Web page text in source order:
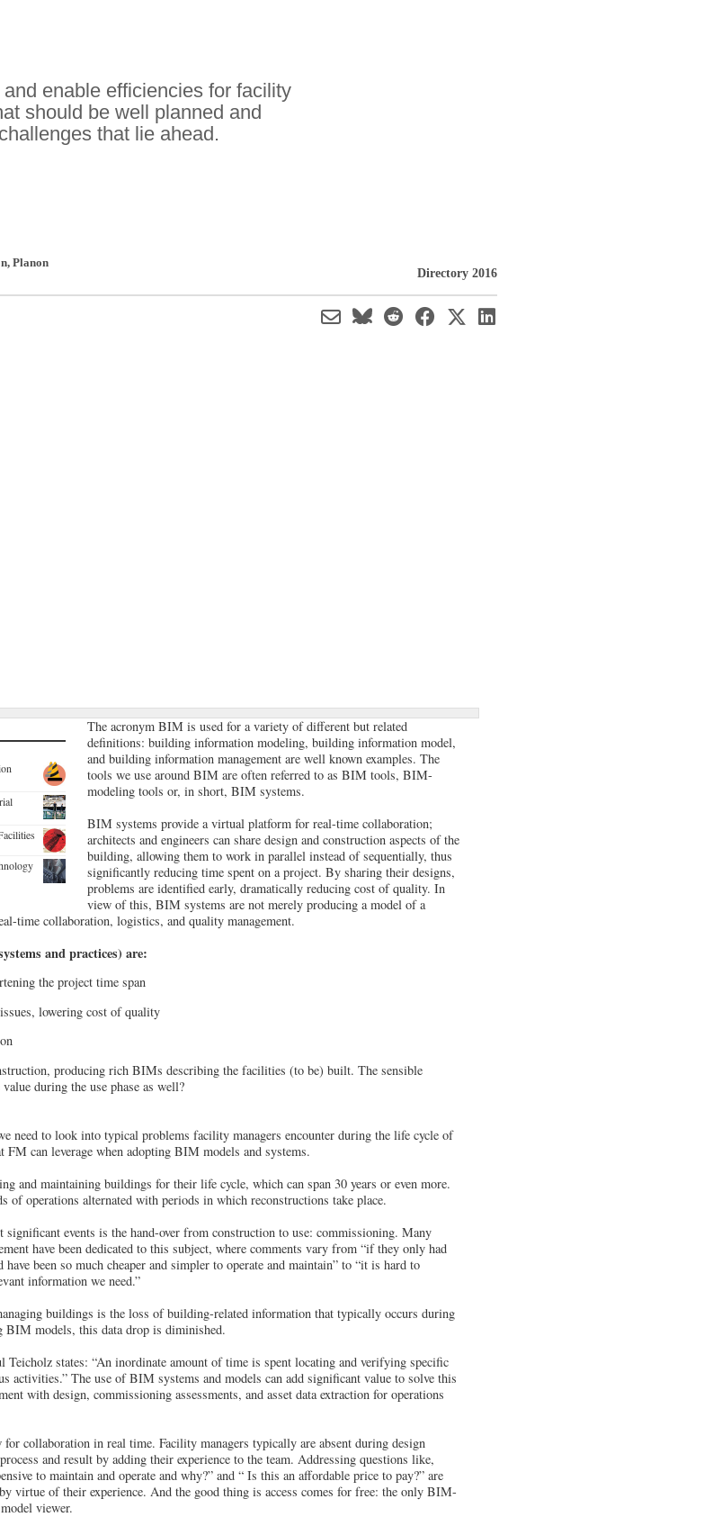
enable efficiencies for facility
should be well planned and
that lie ahead.
, Planon
Directory 2016
The acronym BIM is used for a variety of different but related
definitions: building information modeling, building information model,
and building information management are well known examples. The
tools we use around BIM are often referred to as BIM tools, BIM-
modeling tools or, in short, BIM systems.
BIM systems provide a virtual platform for real-time collaboration;
architects and engineers can share design and construction aspects of the
building, allowing them to work in parallel instead of sequentially, thus
significantly reducing time spent on a project. By sharing their designs,
problems are identified early, dramatically reducing cost of quality. In
view of this, BIM systems are not merely producing a model of a
time collaboration, logistics, and quality management.
and practices) are:
the project time span
lowering cost of quality
producing rich BIMs describing the facilities (to be) built. The sensible
during the use phase as well?
need to look into typical problems facility managers encounter during the life cycle of
can leverage when adopting BIM models and systems.
and maintaining buildings for their life cycle, which can span 30 years or even more.
of operations alternated with periods in which reconstructions take place.
events is the hand-over from construction to use: commissioning. Many
have been dedicated to this subject, where comments vary from “if they only had
been so much cheaper and simpler to operate and maintain” to “it is hard to
information we need.”
buildings is the loss of building-related information that typically occurs during
BIM models, this data drop is diminished.
Teicholz states: “An inordinate amount of time is spent locating and verifying specific
activities.” The use of BIM systems and models can add significant value to solve this
with design, commissioning assessments, and asset data extraction for operations
collaboration in real time. Facility managers typically are absent during design
and result by adding their experience to the team. Addressing questions like,
to maintain and operate and why?” and “ Is this an affordable price to pay?” are
virtue of their experience. And the good thing is access comes for free: the only BIM-
viewer.